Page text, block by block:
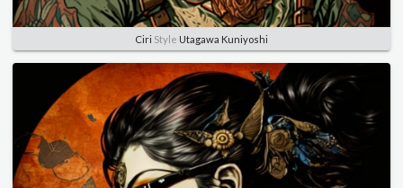
Ciri Style Utagawa Kuniyoshi